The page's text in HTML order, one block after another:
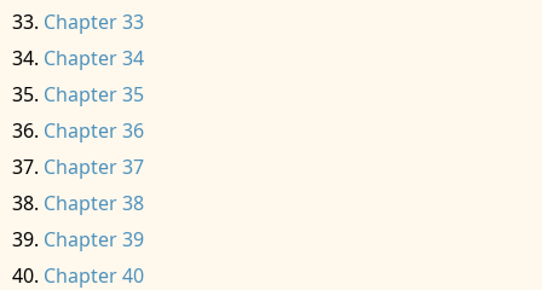
Chapter 33
Chapter 34
Chapter 35
Chapter 36
Chapter 37
Chapter 38
Chapter 39
Chapter 40